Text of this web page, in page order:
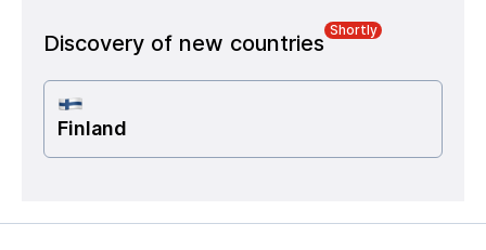
Discovery of new countries
Shortly
Finland